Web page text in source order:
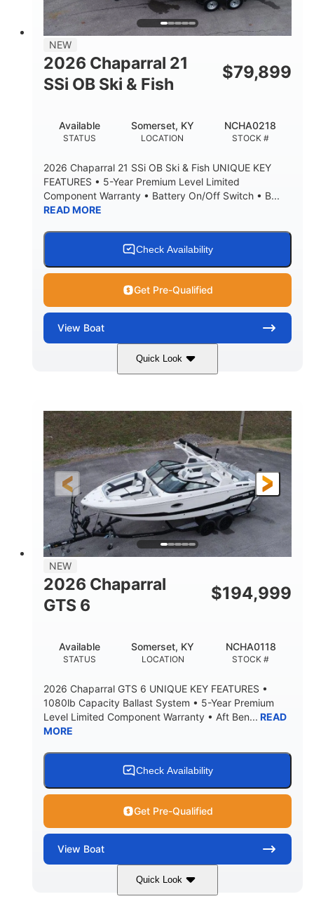
NEW
2026 Chaparral 21
SSi OB Ski & Fish
$79,899
STATUS
Available
LOCATION
Somerset, KY
STOCK #
NCHA0218
2026 Chaparral 21 SSi OB Ski & Fish UNIQUE KEY
FEATURES • 5-Year Premium Level Limited
Component Warranty • Battery On/Off Switch • B...
READ MORE
Check Availability
Get Pre-Qualified
View Boat
Quick Look
Atlas Blue/White
ENGINE HOURS
0
PROPULSION
Inboard
FUEL TYPE
Gas
LENGTH
21'
LENGTH W/ SWIM PLATFORM
21'6"
BEAM
8'4"
BRIDGE CLEARANCE
4'8"
7'10"
BRIDGE CLEARANCE WITH ARCH TOWER FOLDED
DEADRISE
20
DRAFT UP
15.50"
DRY WEIGHT PERSON CAPACITY
WEIGHT CAPACITY
1625lbs 40gal
HULL MATERIAL
Fiberglass
NEW
2026 Chaparral
GTS 6
$194,999
STATUS
Available
LOCATION
Somerset, KY
STOCK #
NCHA0118
2026 Chaparral GTS 6 UNIQUE KEY FEATURES •
1080lb Capacity Ballast System • 5-Year Premium
Level Limited Component Warranty • Aft Ben... READ
MORE
Check Availability
Get Pre-Qualified
View Boat
Quick Look
380HP